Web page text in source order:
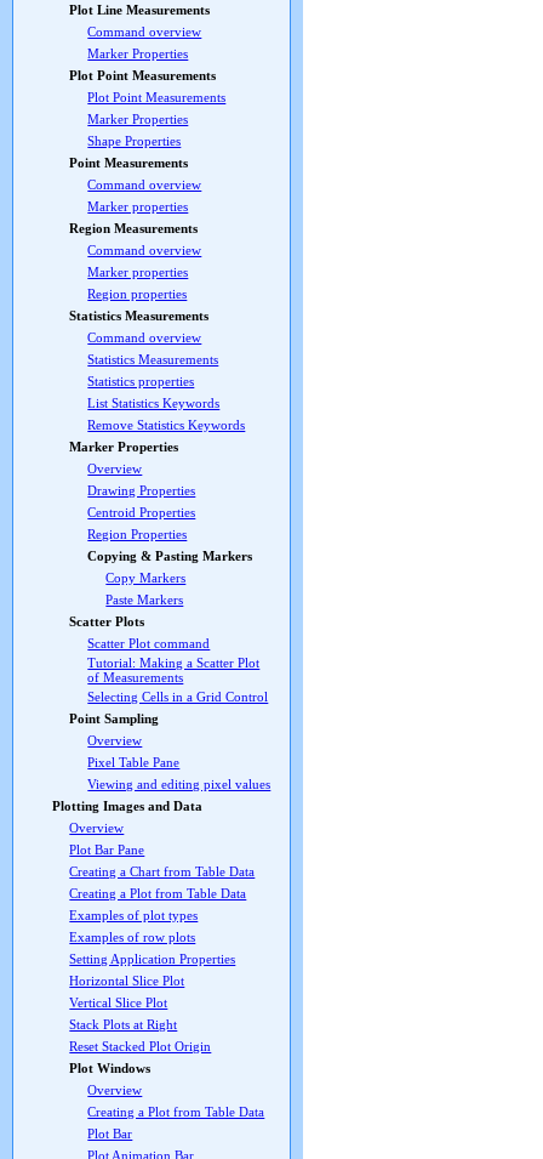
Plot Line Measurements
Command overview
Marker Properties
Plot Point Measurements
Plot Point Measurements
Marker Properties
Shape Properties
Point Measurements
Command overview
Marker properties
Region Measurements
Command overview
Marker properties
Region properties
Statistics Measurements
Command overview
Statistics Measurements
Statistics properties
List Statistics Keywords
Remove Statistics Keywords
Marker Properties
Overview
Drawing Properties
Centroid Properties
Region Properties
Copying & Pasting Markers
Copy Markers
Paste Markers
Scatter Plots
Scatter Plot command
Tutorial: Making a Scatter Plot
of Measurements
Selecting Cells in a Grid Control
Point Sampling
Overview
Pixel Table Pane
Viewing and editing pixel values
Plotting Images and Data
Overview
Plot Bar Pane
Creating a Chart from Table Data
Creating a Plot from Table Data
Examples of plot types
Examples of row plots
Setting Application Properties
Horizontal Slice Plot
Vertical Slice Plot
Stack Plots at Right
Reset Stacked Plot Origin
Plot Windows
Overview
Creating a Plot from Table Data
Plot Bar
Plot Animation Bar